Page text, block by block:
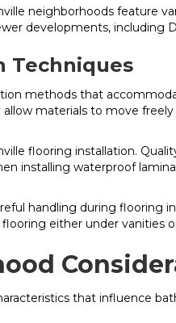
neighborhoods feature
developments, including
Techniques
methods that
materials to move
flooring installation.
installing waterproof
handling during
either under
that influence